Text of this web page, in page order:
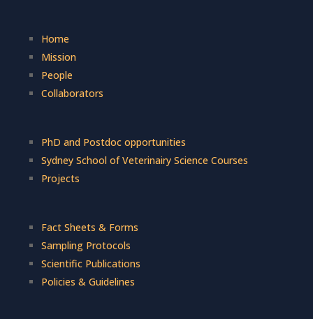
Home
Mission
People
Collaborators
PhD and Postdoc opportunities
Sydney School of Veterinairy Science Courses
Projects
Fact Sheets & Forms
Sampling Protocols
Scientific Publications
Policies & Guidelines